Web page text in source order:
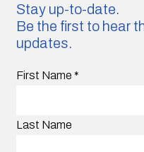
Stay up-to-date.
Be the first to hear
updates.
First Name *
Last Name